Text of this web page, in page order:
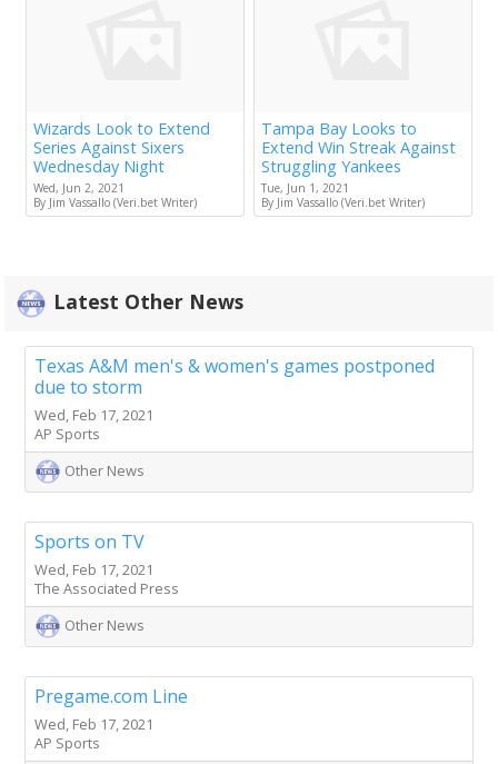
Wizards Look to Extend
Series Against Sixers
Wednesday Night
Wed, Jun 2, 2021
By Jim Vassallo (Veri.bet Writer)
Tampa Bay Looks to
Extend Win Streak Against
Struggling Yankees
Tue, Jun 1, 2021
By Jim Vassallo (Veri.bet Writer)
Latest Other News
Texas A&M men's & women's games postponed
due to storm
Wed, Feb 17, 2021
AP Sports
Other News
Sports on TV
Wed, Feb 17, 2021
The Associated Press
Other News
Pregame.com Line
Wed, Feb 17, 2021
AP Sports